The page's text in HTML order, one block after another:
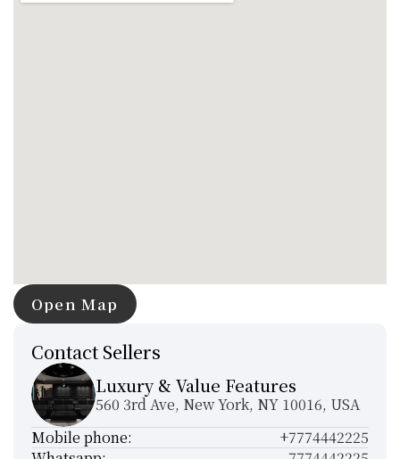
Open Map
Open Map
Contact Sellers
Luxury & Value Features
560 3rd Ave, New York, NY 10016, USA
Mobile phone:
+7774442225